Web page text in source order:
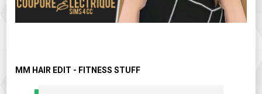
MM HAIR EDIT - FITNESS STUFF